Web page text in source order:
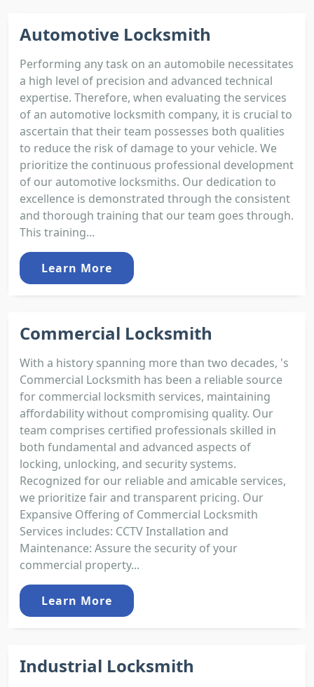
Automotive Locksmith
Performing any task on an automobile necessitates
a high level of precision and advanced technical
expertise. Therefore, when evaluating the services
of an automotive locksmith company, it is crucial to
ascertain that their team possesses both qualities
to reduce the risk of damage to your vehicle. We
prioritize the continuous professional development
of our automotive locksmiths. Our dedication to
excellence is demonstrated through the consistent
and thorough training that our team goes through.
This training...
Learn More
Commercial Locksmith
With a history spanning more than two decades, 's
Commercial Locksmith has been a reliable source
for commercial locksmith services, maintaining
affordability without compromising quality. Our
team comprises certified professionals skilled in
both fundamental and advanced aspects of
locking, unlocking, and security systems.
Recognized for our reliable and amicable services,
we prioritize fair and transparent pricing. Our
Expansive Offering of Commercial Locksmith
Services includes: CCTV Installation and
Maintenance: Assure the security of your
commercial property...
Learn More
Industrial Locksmith